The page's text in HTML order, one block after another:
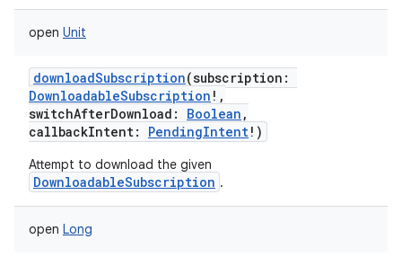
open Unit
downloadSubscription(subscription :
DownloadableSubscription ! ,
switchAfterDownload : Boolean ,
callbackIntent: PendingIntent! )
Attempt to download the given
DownloadableSubscription .
open Long